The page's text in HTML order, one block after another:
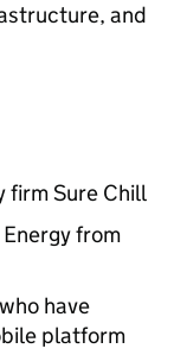
and
firm Sure Chill
from
have
platform